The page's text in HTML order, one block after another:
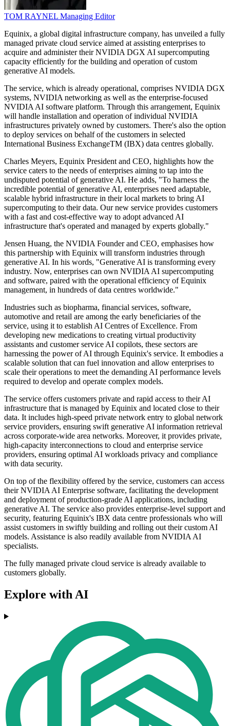
TOM RAYNEL Managing Editor
Equinix, a global digital infrastructure company, has unveiled a fully
managed private cloud service aimed at assisting enterprises to
acquire and administer their NVIDIA DGX AI supercomputing
capacity efficiently for the building and operation of custom
generative AI models.
The service, which is already operational, comprises NVIDIA DGX
systems, NVIDIA networking as well as the enterprise-focused
NVIDIA AI software platform. Through this arrangement, Equinix
will handle installation and operation of individual NVIDIA
infrastructures privately owned by customers. There's also the option
to deploy services on behalf of the customers in selected
International Business ExchangeTM (IBX) data centres globally.
Charles Meyers, Equinix President and CEO, highlights how the
service caters to the needs of enterprises aiming to tap into the
undisputed potential of generative AI. He adds, "To harness the
incredible potential of generative AI, enterprises need adaptable,
scalable hybrid infrastructure in their local markets to bring AI
supercomputing to their data. Our new service provides customers
with a fast and cost-effective way to adopt advanced AI
infrastructure that's operated and managed by experts globally."
Jensen Huang, the NVIDIA Founder and CEO, emphasises how
this partnership with Equinix will transform industries through
generative AI. In his words, "Generative AI is transforming every
industry. Now, enterprises can own NVIDIA AI supercomputing
and software, paired with the operational efficiency of Equinix
management, in hundreds of data centres worldwide."
Industries such as biopharma, financial services, software,
automotive and retail are among the early beneficiaries of the
service, using it to establish AI Centres of Excellence. From
developing new medications to creating virtual productivity
assistants and customer service AI copilots, these sectors are
harnessing the power of AI through Equinix's service. It embodies a
scalable solution that can fuel innovation and allow enterprises to
scale their operations to meet the demanding AI performance levels
required to develop and operate complex models.
The service offers customers private and rapid access to their AI
infrastructure that is managed by Equinix and located close to their
data. It includes high-speed private network entry to global network
service providers, ensuring swift generative AI information retrieval
across corporate-wide area networks. Moreover, it provides private,
high-capacity interconnections to cloud and enterprise service
providers, ensuring optimal AI workloads privacy and compliance
with data security.
On top of the flexibility offered by the service, customers can access
their NVIDIA AI Enterprise software, facilitating the development
and deployment of production-grade AI applications, including
generative AI. The service also provides enterprise-level support and
security, featuring Equinix's IBX data centre professionals who will
assist customers in swiftly building and rolling out their custom AI
models. Assistance is also readily available from NVIDIA AI
specialists.
The fully managed private cloud service is already available to
customers globally.
Explore with AI